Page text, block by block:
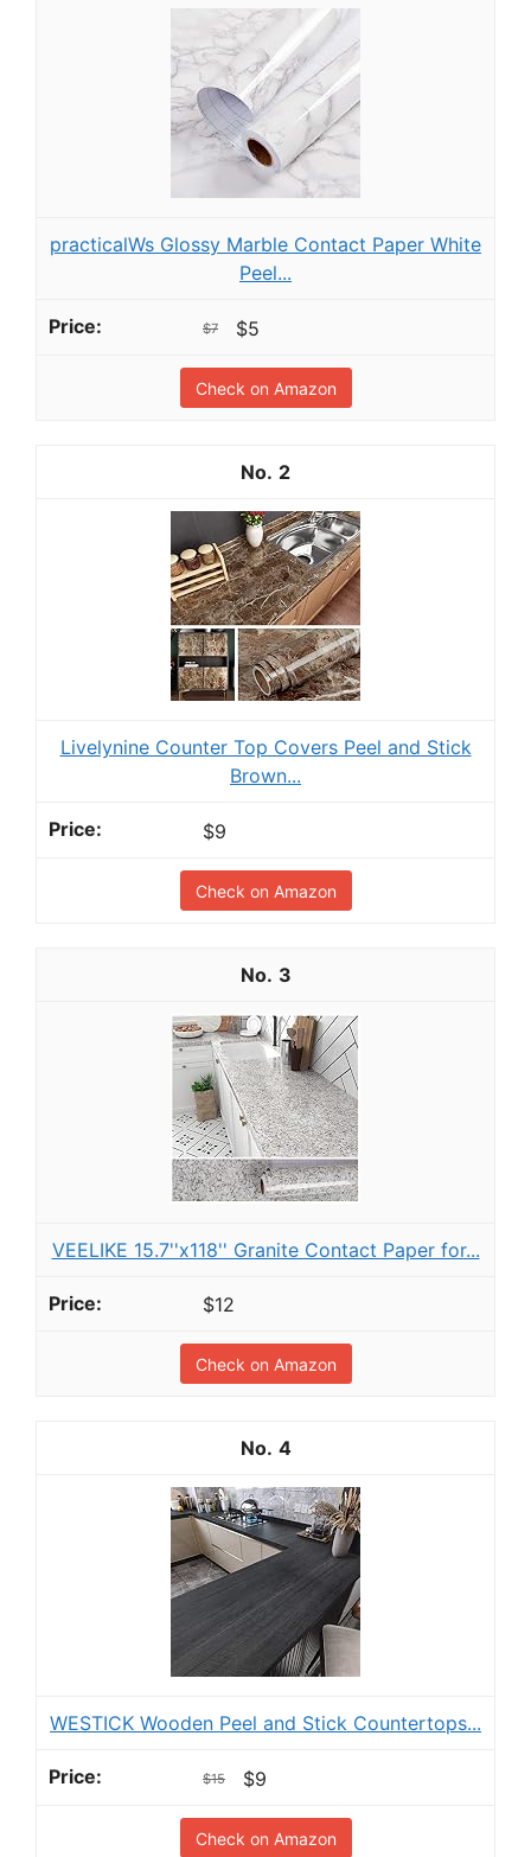
practicalWs Glossy Marble Contact Paper White
Peel...
$7 $5
Check on Amazon
2
Livelynine Counter Top Covers Peel and Stick
Brown...
$9
Check on Amazon
3
VEELIKE 15.7''x118'' Granite Contact Paper for...
$12
Check on Amazon
4
WESTICK Wooden Peel and Stick Countertops...
$15 $9
Check on Amazon